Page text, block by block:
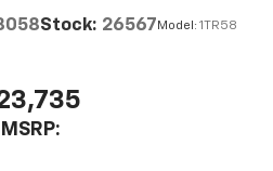
with 360L advance in-
bring you closer to your
creators, hosts and
Stock: 26567 Model: 1TR58
MSRP: